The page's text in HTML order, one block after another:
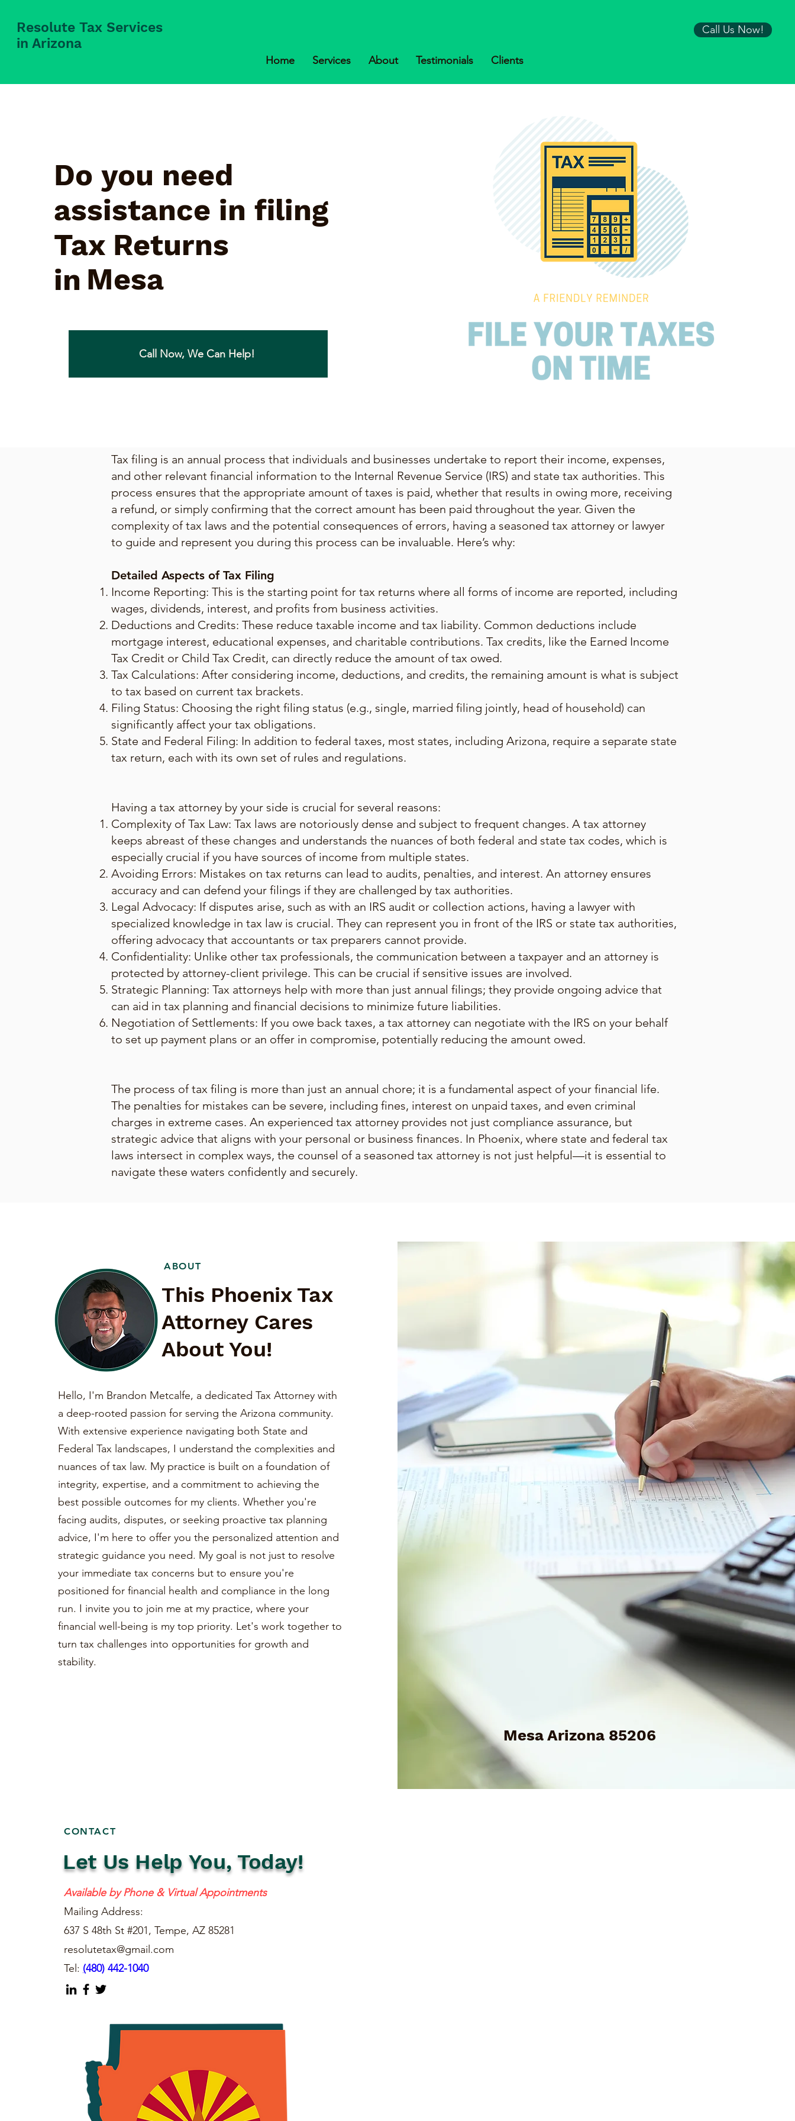
Resolute Tax Services
in Arizona
Home Services About Testimonials Clients
Call Us Now!
Do you need
assistance in filing
Tax Returns
in Mesa
Call Now, We Can Help!
Tax filing is an annual process that individuals and businesses undertake to report their income, expenses,
and other relevant financial information to the Internal Revenue Service (IRS) and state tax authorities. This
process ensures that the appropriate amount of taxes is paid, whether that results in owing more, receiving
a refund, or simply confirming that the correct amount has been paid throughout the year. Given the
complexity of tax laws and the potential consequences of errors, having a seasoned tax attorney or lawyer
to guide and represent you during this process can be invaluable. Here’s why:
Detailed Aspects of Tax Filing
Income Reporting: This is the starting point for tax returns where all forms of income are reported, including
wages, dividends, interest, and profits from business activities.
Deductions and Credits: These reduce taxable income and tax liability. Common deductions include
mortgage interest, educational expenses, and charitable contributions. Tax credits, like the Earned Income
Tax Credit or Child Tax Credit, can directly reduce the amount of tax owed.
Tax Calculations: After considering income, deductions, and credits, the remaining amount is what is subject
to tax based on current tax brackets.
Filing Status: Choosing the right filing status (e.g., single, married filing jointly, head of household) can
significantly affect your tax obligations.
State and Federal Filing: In addition to federal taxes, most states, including Arizona, require a separate state
tax return, each with its own set of rules and regulations.
Having a tax attorney by your side is crucial for several reasons:
Complexity of Tax Law: Tax laws are notoriously dense and subject to frequent changes. A tax attorney
keeps abreast of these changes and understands the nuances of both federal and state tax codes, which is
especially crucial if you have sources of income from multiple states.
Avoiding Errors: Mistakes on tax returns can lead to audits, penalties, and interest. An attorney ensures
accuracy and can defend your filings if they are challenged by tax authorities.
Legal Advocacy: If disputes arise, such as with an IRS audit or collection actions, having a lawyer with
specialized knowledge in tax law is crucial. They can represent you in front of the IRS or state tax authorities,
offering advocacy that accountants or tax preparers cannot provide.
Confidentiality: Unlike other tax professionals, the communication between a taxpayer and an attorney is
protected by attorney-client privilege. This can be crucial if sensitive issues are involved.
Strategic Planning: Tax attorneys help with more than just annual filings; they provide ongoing advice that
can aid in tax planning and financial decisions to minimize future liabilities.
Negotiation of Settlements: If you owe back taxes, a tax attorney can negotiate with the IRS on your behalf
to set up payment plans or an offer in compromise, potentially reducing the amount owed.
The process of tax filing is more than just an annual chore; it is a fundamental aspect of your financial life.
The penalties for mistakes can be severe, including fines, interest on unpaid taxes, and even criminal
charges in extreme cases. An experienced tax attorney provides not just compliance assurance, but
strategic advice that aligns with your personal or business finances. In Phoenix, where state and federal tax
laws intersect in complex ways, the counsel of a seasoned tax attorney is not just helpful—it is essential to
navigate these waters confidently and securely.
ABOUT
This Phoenix Tax
Attorney Cares
About You!
Hello, I'm Brandon Metcalfe, a dedicated Tax Attorney with
a deep-rooted passion for serving the Arizona community.
With extensive experience navigating both State and
Federal Tax landscapes, I understand the complexities and
nuances of tax law. My practice is built on a foundation of
integrity, expertise, and a commitment to achieving the
best possible outcomes for my clients. Whether you're
facing audits, disputes, or seeking proactive tax planning
advice, I'm here to offer you the personalized attention and
strategic guidance you need. My goal is not just to resolve
your immediate tax concerns but to ensure you're
positioned for financial health and compliance in the long
run. I invite you to join me at my practice, where your
financial well-being is my top priority. Let's work together to
turn tax challenges into opportunities for growth and
stability.
Mesa Arizona 85206
CONTACT
Let Us Help You, Today!
Available by Phone & Virtual Appointments
Mailing Address:
637 S 48th St #201, Tempe, AZ 85281
resolutetax@gmail.com
Tel: (480) 442-1040